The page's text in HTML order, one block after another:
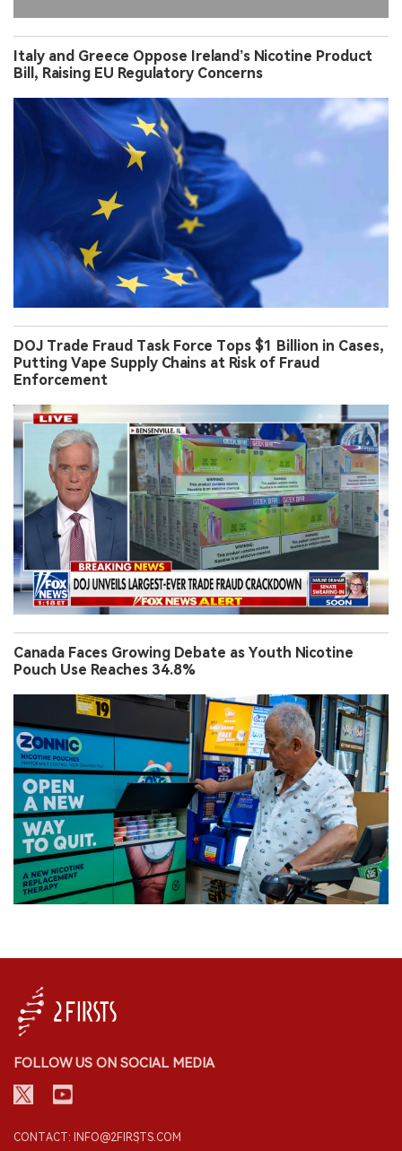
Italy and Greece Oppose Ireland’s Nicotine Product
Bill, Raising EU Regulatory Concerns
DOJ Trade Fraud Task Force Tops $1 Billion in Cases,
Putting Vape Supply Chains at Risk of Fraud
Enforcement
Canada Faces Growing Debate as Youth Nicotine
Pouch Use Reaches 34.8%
FOLLOW US ON SOCIAL MEDIA
CONTACT: INFO@2FIRSTS.COM